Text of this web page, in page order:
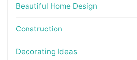
Beautiful Home Design
Construction
Decorating Ideas